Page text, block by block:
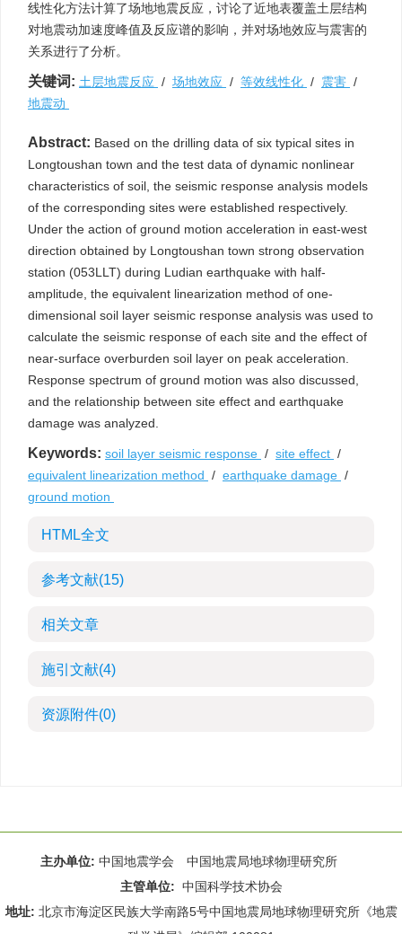
线性化方法计算了场地地震反应，讨论了近地表覆盖土层结构
对地震动加速度峰值及反应谱的影响，并对场地效应与震害的
关系进行了分析。
关键词: 土层地震反应 / 场地效应 / 等效线性化 / 震害 /
地震动
Abstract: Based on the drilling data of six typical sites in
Longtoushan town and the test data of dynamic nonlinear
characteristics of soil, the seismic response analysis models
of the corresponding sites were established respectively.
Under the action of ground motion acceleration in east-west
direction obtained by Longtoushan town strong observation
station (053LLT) during Ludian earthquake with half-
amplitude, the equivalent linearization method of one-
dimensional soil layer seismic response analysis was used to
calculate the seismic response of each site and the effect of
near-surface overburden soil layer on peak acceleration.
Response spectrum of ground motion was also discussed,
and the relationship between site effect and earthquake
damage was analyzed.
Keywords: soil layer seismic response / site effect /
equivalent linearization method / earthquake damage /
ground motion
HTML全文
参考文献(15)
相关文章
施引文献(4)
资源附件(0)
主办单位: 中国地震学会 中国地震局地球物理研究所
主管单位: 中国科学技术协会
地址: 北京市海淀区民族大学南路5号中国地震局地球物理研究所《地震